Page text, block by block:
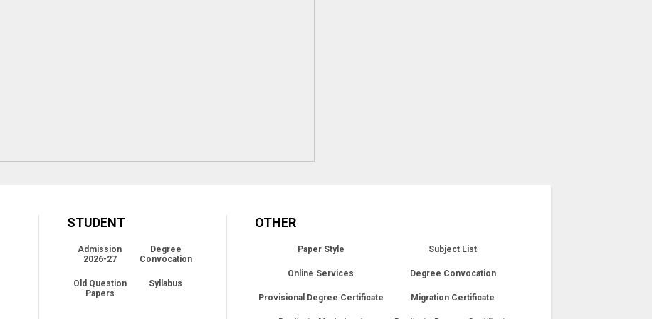
STUDENT
Admission
2026-27
Degree
Convocation
Old Question
Papers
Syllabus
OTHER
Paper Style Subject List
Online Services Degree Convocation
Provisional Degree Certificate Migration Certificate